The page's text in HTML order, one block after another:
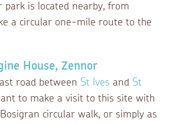
park is located nearby, from
a circular one-mile route to the
House, Zennor
road between St Ives and St
to make a visit to this site with
circular walk, or simply as